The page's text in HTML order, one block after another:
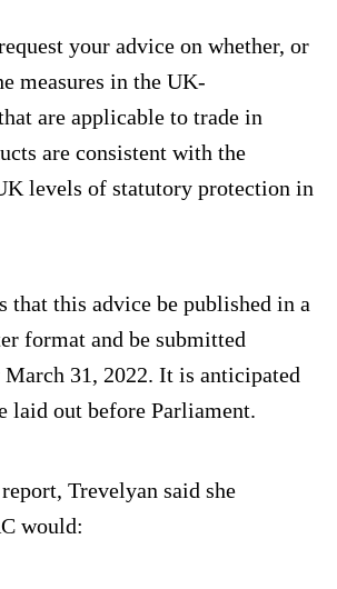
your advice on whether, or
measures in the UK-
are applicable to trade in
are consistent with the
levels of statutory protection in
that this advice be published in a
format and be submitted
31, 2022. It is anticipated
laid out before Parliament.
Trevelyan said she
would: